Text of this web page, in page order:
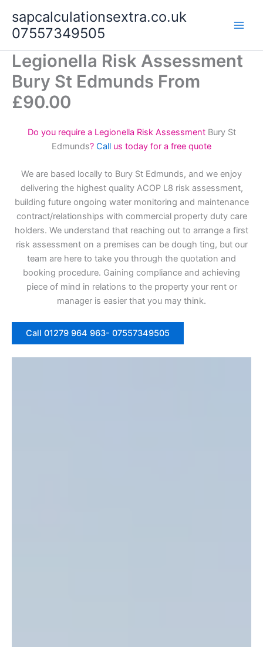
content
sapcalculationsextra.co.uk
07557349505
Legionella Risk Assessment
Bury St Edmunds From
£90.00
Do you require a Legionella Risk Assessment Bury St
Edmunds? Call us today for a free quote
We are based locally to Bury St Edmunds, and we enjoy
delivering the highest quality ACOP L8 risk assessment,
building future ongoing water monitoring and maintenance
contract/relationships with commercial property duty care
holders. We understand that reaching out to arrange a first
risk assessment on a premises can be dough ting, but our
team are here to take you through the quotation and
booking procedure. Gaining compliance and achieving
piece of mind in relations to the property your rent or
manager is easier that you may think.
Call 01279 964 963- 07557349505